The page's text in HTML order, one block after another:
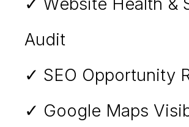
Audit
✓ SEO Opportunity
✓ Google Maps